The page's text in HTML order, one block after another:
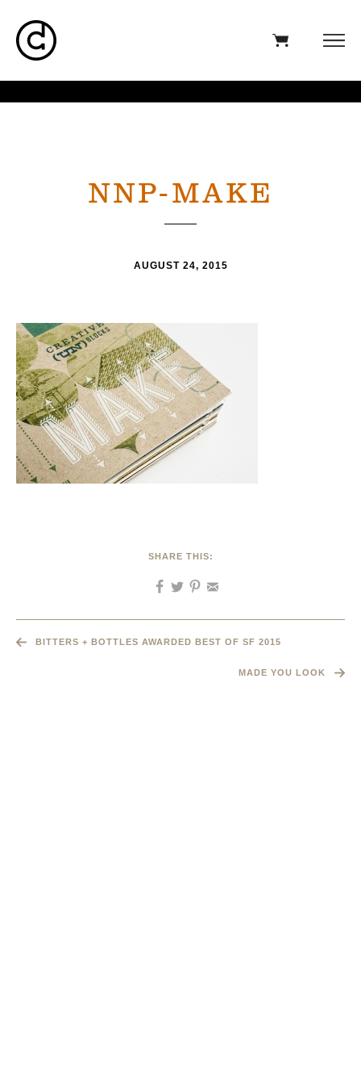
NNP-MAKE
AUGUST 24, 2015
SHARE THIS:
BITTERS + BOTTLES AWARDED BEST OF SF 2015
MADE YOU LOOK